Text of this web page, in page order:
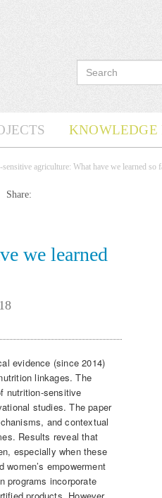
KNOWLEDGE
agriculture: What have we learned so
Share:
we learned
evidence (since 2014)
linkages. The
nutrition-sensitive
studies. The paper
and contextual
Results reveal that
especially when these
empowerment
programs incorporate